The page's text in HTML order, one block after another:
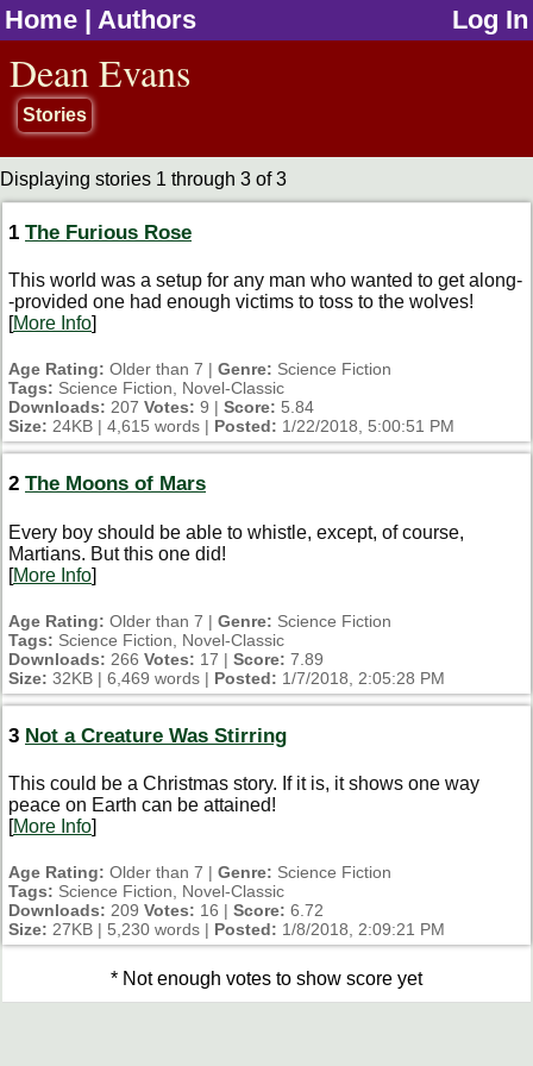
Home | Authors Log In
Dean Evans
Stories
Displaying stories 1 through 3 of 3
1 The Furious Rose
This world was a setup for any man who wanted to get along-
-provided one had enough victims to toss to the wolves!
[More Info]
Age Rating: Older than 7 | Genre: Science Fiction
Tags: Science Fiction, Novel-Classic
Downloads: 207 Votes: 9 | Score: 5.84
Size: 24KB | 4,615 words | Posted: 1/22/2018, 5:00:51 PM
2 The Moons of Mars
Every boy should be able to whistle, except, of course,
Martians. But this one did!
[More Info]
Age Rating: Older than 7 | Genre: Science Fiction
Tags: Science Fiction, Novel-Classic
Downloads: 266 Votes: 17 | Score: 7.89
Size: 32KB | 6,469 words | Posted: 1/7/2018, 2:05:28 PM
3 Not a Creature Was Stirring
This could be a Christmas story. If it is, it shows one way
peace on Earth can be attained!
[More Info]
Age Rating: Older than 7 | Genre: Science Fiction
Tags: Science Fiction, Novel-Classic
Downloads: 209 Votes: 16 | Score: 6.72
Size: 27KB | 5,230 words | Posted: 1/8/2018, 2:09:21 PM
* Not enough votes to show score yet